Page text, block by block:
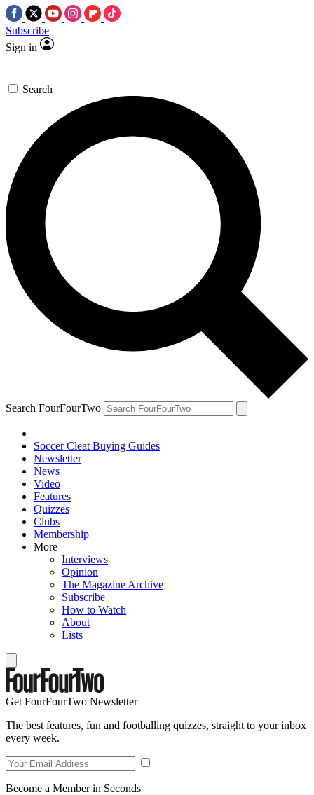
Subscribe
Sign in
Search
Search FourFourTwo
Soccer Cleat Buying Guides
Newsletter
News
Video
Features
Quizzes
Clubs
Membership
More
Interviews
Opinion
The Magazine Archive
Subscribe
How to Watch
About
Lists
Get FourFourTwo Newsletter
The best features, fun and footballing quizzes, straight to your inbox
every week.
Become a Member in Seconds